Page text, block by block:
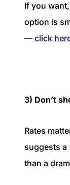
If you
option is
— click
3) Don’t
Rates
suggests a
than a